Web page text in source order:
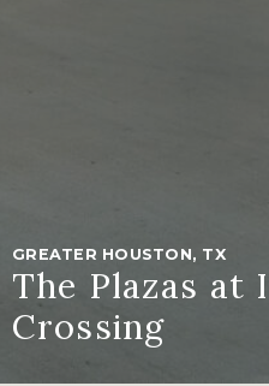
GREATER HOUSTON, TX
The Plazas at
Crossing